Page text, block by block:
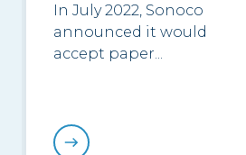
In July 2022, Sonoco
announced it would
accept paper...